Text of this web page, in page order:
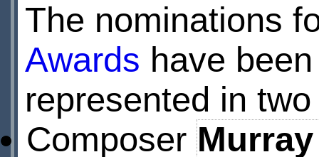
The nominations
Awards have
represented in
Composer